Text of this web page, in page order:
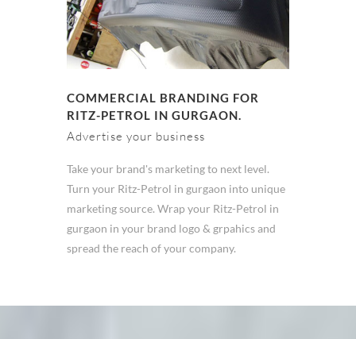
COMMERCIAL BRANDING FOR
RITZ-PETROL IN GURGAON.
Advertise your business
Take your brand's marketing to next level.
Turn your Ritz-Petrol in gurgaon into unique
marketing source. Wrap your Ritz-Petrol in
gurgaon in your brand logo & grpahics and
spread the reach of your company.